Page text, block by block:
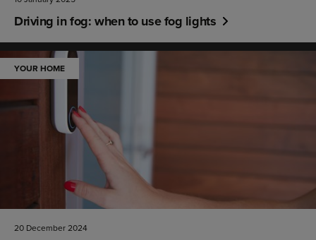
Driving in fog: when to use fog lights
YOUR HOME
20 December 2024